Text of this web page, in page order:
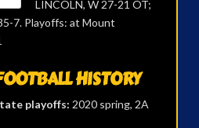
LINCOLN, W 27-21 OT;
7. Playoffs: at Mount
HISTORY
playoffs: 2020 spring, 2A